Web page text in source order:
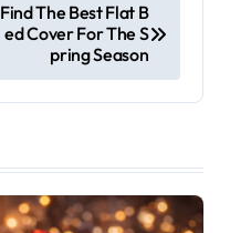
Find The Best Flat B
ed Cover For The S
pring Season